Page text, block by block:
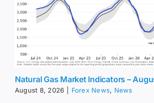
Natural Gas Market Indicators –
August 8, 2026 Forex News, News